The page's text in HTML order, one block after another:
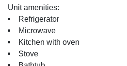
Unit amenities:
Refrigerator
Microwave
Kitchen with oven
Stove